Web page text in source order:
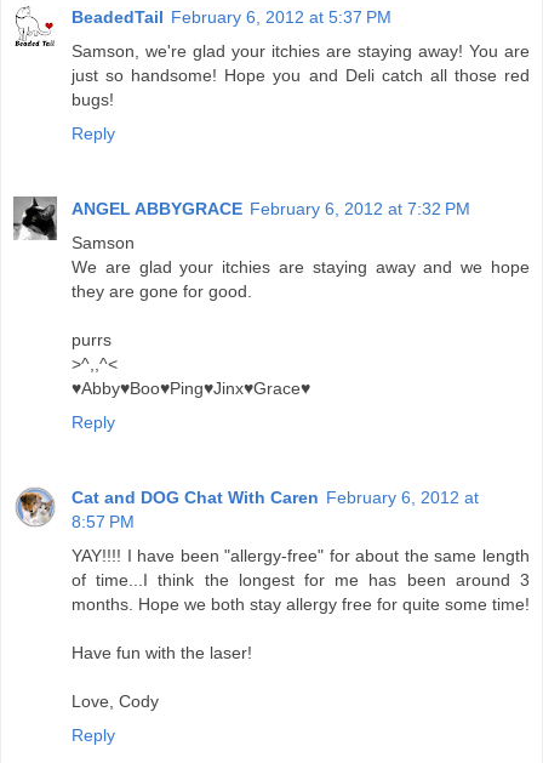
BeadedTail February 6, 2012 at 5:37 PM
Samson, we're glad your itchies are staying away! You are
just so handsome! Hope you and Deli catch all those red
bugs!
Reply
ANGEL ABBYGRACE February 6, 2012 at 7:32 PM
Samson
We are glad your itchies are staying away and we hope
they are gone for good.
purrs
>^,,^<
♥Abby♥Boo♥Ping♥Jinx♥Grace♥
Reply
Cat and DOG Chat With Caren February 6, 2012 at
8:57 PM
YAY!!!! I have been "allergy-free" for about the same length
of time...I think the longest for me has been around 3
months. Hope we both stay allergy free for quite some time!
Have fun with the laser!
Love, Cody
Reply